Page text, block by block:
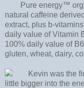
Pure energy™
natural caffeine
extract, plus b-
daily value of Vitamin
100% daily value of
gluten, wheat, dairy,
Kevin was the
little bigger into the